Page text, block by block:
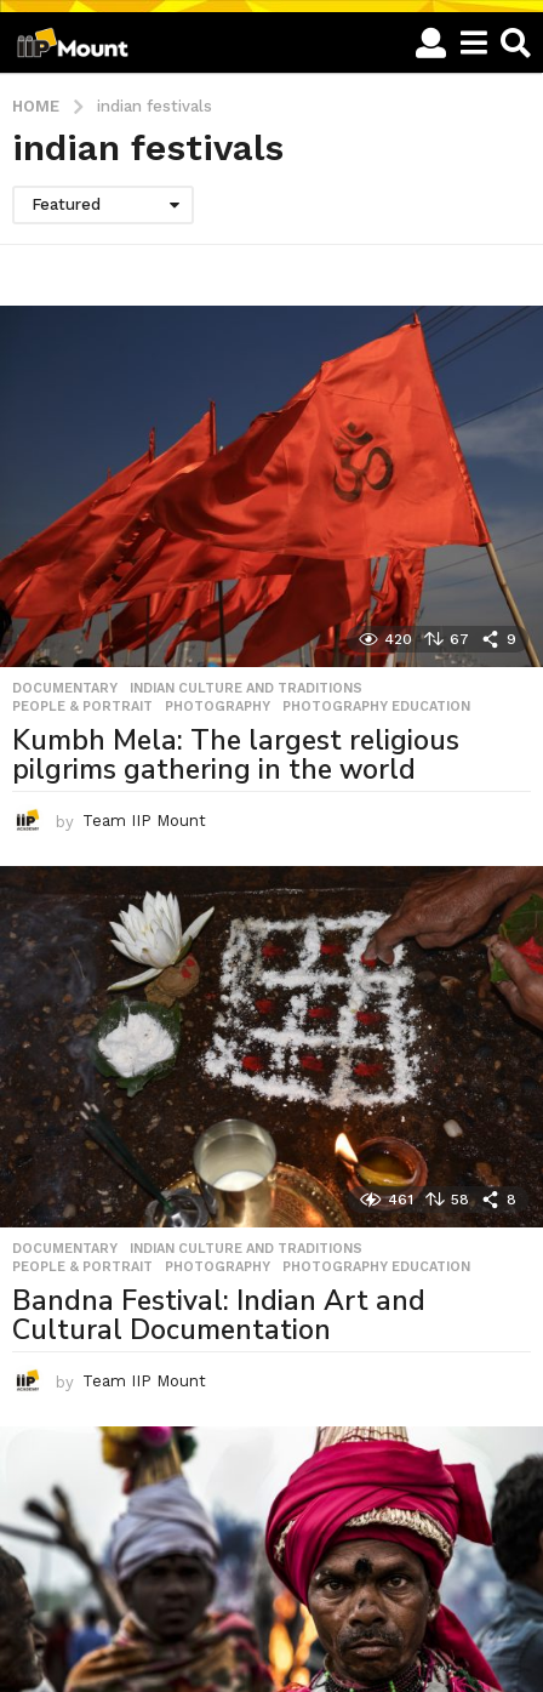
HOME indian festivals
indian festivals
Featured
420 67 9
DOCUMENTARY INDIAN CULTURE AND TRADITIONS
PEOPLE & PORTRAIT
,PHOTOGRAPHY ,PHOTOGRAPHY EDUCATION
Kumbh Mela: The largest religious
pilgrims gathering in the world
by Team IIP Mount
461 58 8
DOCUMENTARY INDIAN CULTURE AND TRADITIONS
PEOPLE & PORTRAIT
,PHOTOGRAPHY ,PHOTOGRAPHY EDUCATION
Bandna Festival: Indian Art and
Cultural Documentation
by Team IIP Mount